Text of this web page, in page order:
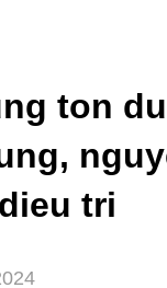
ton
tri